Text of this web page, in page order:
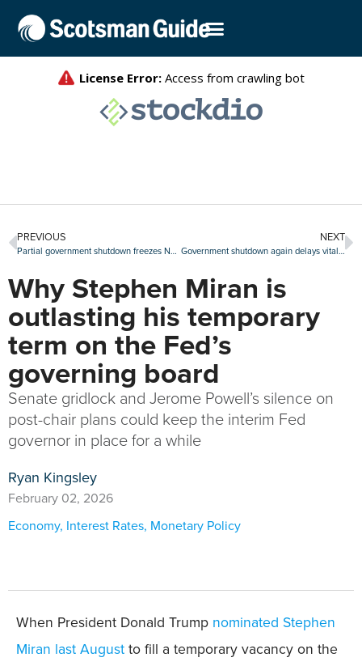
PREVIOUS
Partial government shutdown freezes NFIP flood insurance, disrupts HUD operations
NEXT
Government shutdown again delays vital read of U.S. labor market
Why Stephen Miran is
outlasting his temporary
term on the Fed’s
governing board
Senate gridlock and Jerome Powell’s silence on
post-chair plans could keep the interim Fed
governor in place for a while
Ryan Kingsley
February 02, 2026
Economy, Interest Rates, Monetary Policy
When President Donald Trump nominated Stephen
Miran last August to fill a temporary vacancy on the